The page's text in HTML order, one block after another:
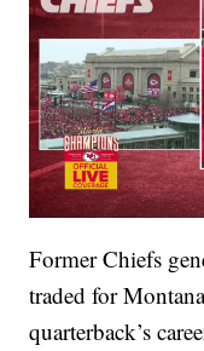
Former Chiefs
traded for
quarterback’s